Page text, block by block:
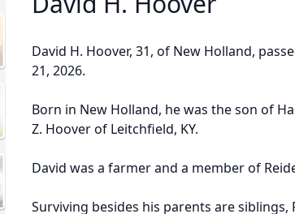
David H. Hoover, 31, of New Holland,
21, 2026.
Born in New Holland, he was the son of
Z. Hoover of Leitchfield, KY.
David was a farmer and a member of
Surviving besides his parents are